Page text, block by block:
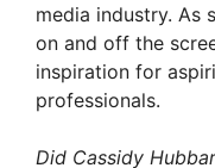
media industry. As
on and off the
inspiration for
professionals.
Did Cassidy